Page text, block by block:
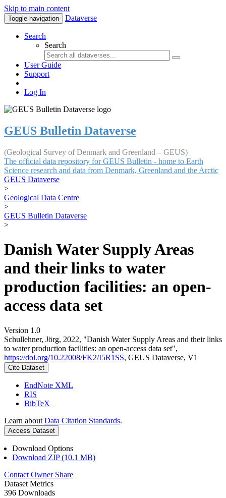
Skip to main content
Toggle navigation Dataverse
Search
Search
User Guide
Support
Log In
GEUS Bulletin Dataverse
(Geological Survey of Denmark and Greenland – GEUS)
The official data repository for GEUS Bulletin - home to Earth
Science research and data from Denmark, Greenland and the Arctic
GEUS Dataverse
>
Geological Data Centre
>
GEUS Bulletin Dataverse
>
Danish Water Supply Areas
and their links to water
production facilities: an open-
access data set
Version 1.0
Schullehner, Jörg, 2022, "Danish Water Supply Areas and their links
to water production facilities: an open-access data set",
https://doi.org/10.22008/FK2/I5R1SS, GEUS Dataverse, V1
Cite Dataset
EndNote XML
RIS
BibTeX
Learn about Data Citation Standards.
Access Dataset
Download Options
Download ZIP (10.1 MB)
Contact Owner Share
Dataset Metrics
396 Downloads